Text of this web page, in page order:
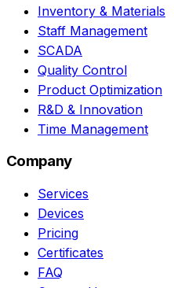
Inventory & Materials
Staff Management
SCADA
Quality Control
Product Optimization
R&D & Innovation
Time Management
Company
Services
Devices
Pricing
Certificates
FAQ